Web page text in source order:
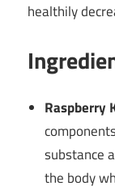
healthily
Raspberry
substance
the body